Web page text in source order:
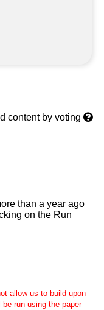
content by voting
than a year ago
on the Run
allow us to build upon
run using the paper